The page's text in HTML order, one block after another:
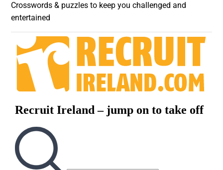
Crosswords & puzzles to keep you challenged and
entertained